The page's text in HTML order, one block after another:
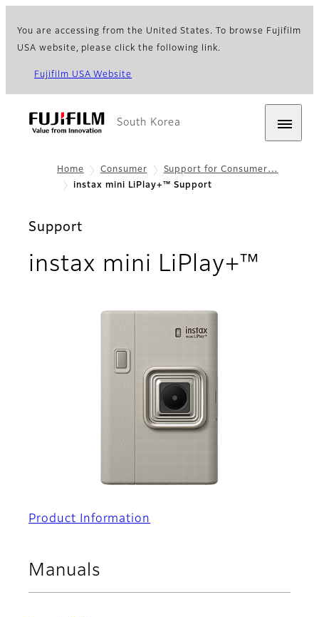
You are accessing from the United States. To browse Fujifilm
USA website, please click the following link.
Fujifilm USA Website
South Korea
Home Consumer
Support for Consumer…
instax mini LiPlay+™ Support
Support
instax mini LiPlay+™
Product Information
Manuals